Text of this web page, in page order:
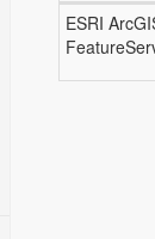
ESRI